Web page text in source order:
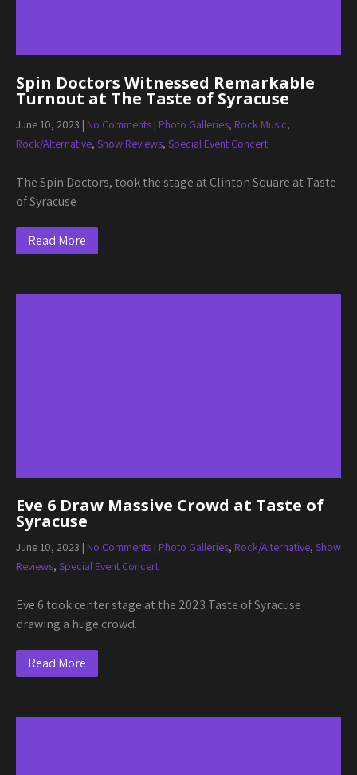
Spin Doctors Witnessed Remarkable
Turnout at The Taste of Syracuse
June 10, 2023 | No Comments | Photo Galleries, Rock Music,
Rock/Alternative, Show Reviews, Special Event Concert
The Spin Doctors, took the stage at Clinton Square at Taste
of Syracuse
Read More
Eve 6 Draw Massive Crowd at Taste of
Syracuse
June 10, 2023 | No Comments | Photo Galleries, Rock/Alternative, Show
Reviews, Special Event Concert
Eve 6 took center stage at the 2023 Taste of Syracuse
drawing a huge crowd.
Read More